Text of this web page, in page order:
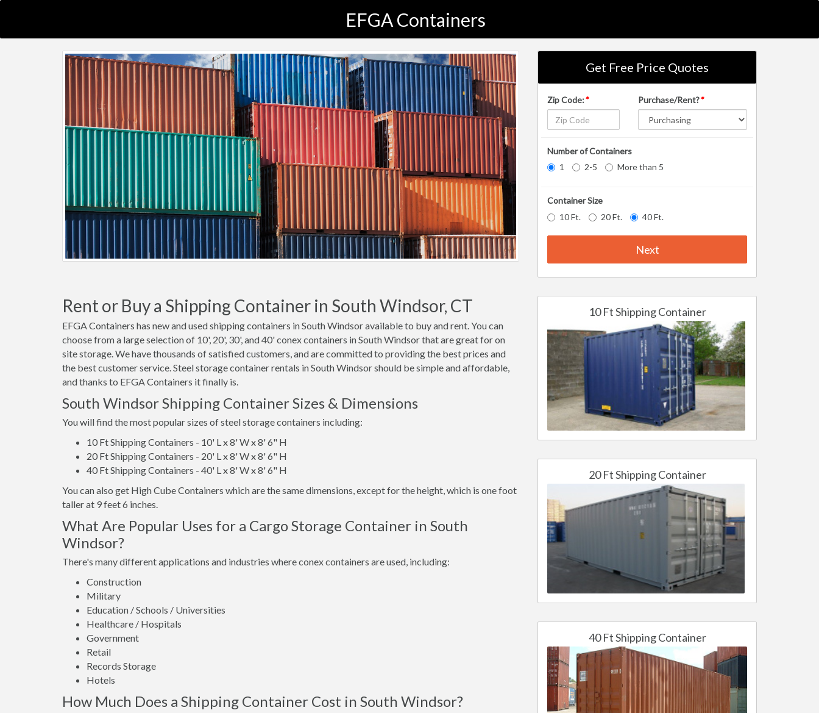
EFGA Containers
Get Free Price Quotes
Zip Code:* Purchase/Rent?*
Number of Containers
1
2-5 More than 5
Container Size
10 Ft.
20 Ft. 40 Ft.
Next
Rent or Buy a Shipping Container in South Windsor, CT
EFGA Containers has new and used shipping containers in South Windsor available to buy and rent. You can
choose from a large selection of 10', 20', 30', and 40' conex containers in South Windsor that are great for on
site storage. We have thousands of satisfied customers, and are committed to providing the best prices and
the best customer service. Steel storage container rentals in South Windsor should be simple and affordable,
and thanks to EFGA Containers it finally is.
South Windsor Shipping Container Sizes & Dimensions
You will find the most popular sizes of steel storage containers including:
10 Ft Shipping Containers - 10' L x 8' W x 8' 6" H
20 Ft Shipping Containers - 20' L x 8' W x 8' 6" H
40 Ft Shipping Containers - 40' L x 8' W x 8' 6" H
You can also get High Cube Containers which are the same dimensions, except for the height, which is one foot
taller at 9 feet 6 inches.
What Are Popular Uses for a Cargo Storage Container in South
Windsor?
There's many different applications and industries where conex containers are used, including:
Construction
Military
Education / Schools / Universities
Healthcare / Hospitals
Government
Retail
Records Storage
Hotels
How Much Does a Shipping Container Cost in South Windsor?
10 Ft Shipping Container
20 Ft Shipping Container
40 Ft Shipping Container